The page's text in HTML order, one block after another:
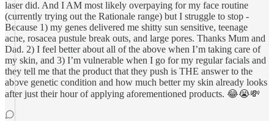
laser did. And I AM most likely overpaying for my face routine
(currently trying out the Rationale range) but I struggle to stop -
Because 1) my genes delivered me shitty sun sensitive, teenage
acne, rosacea pustule break outs, and large pores. Thanks Mum and
Dad. 2) I feel better about all of the above when I’m taking care of
my skin, and 3) I’m vulnerable when I go for my regular facials and
they tell me that the product that they push is THE answer to the
above genetic condition and how much better my skin already looks
after just their hour of applying aforementioned products. 😂😭💸